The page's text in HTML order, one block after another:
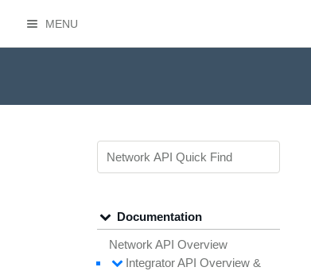
MENU
Documentation
Network API Overview
Integrator API Overview &